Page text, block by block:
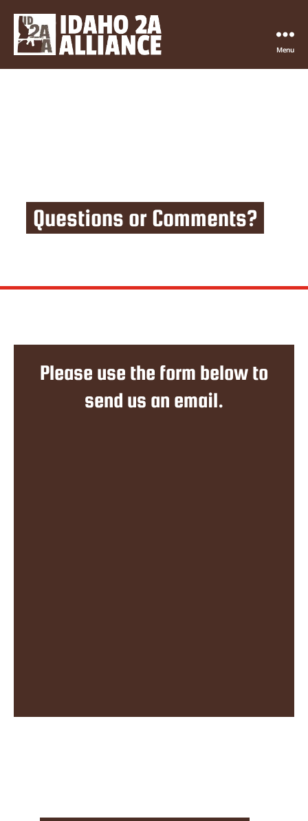
Menu
Questions or Comments?
Please use the form below to
send us an email.